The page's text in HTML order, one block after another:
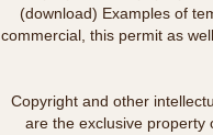
(download) Examples of
commercial, this permit as
Copyright and other
are the exclusive property